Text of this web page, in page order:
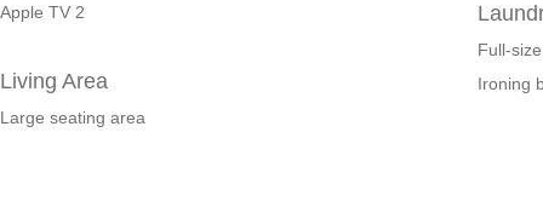
Apple TV 2
Living Area
Large seating area
Full-
Ironing